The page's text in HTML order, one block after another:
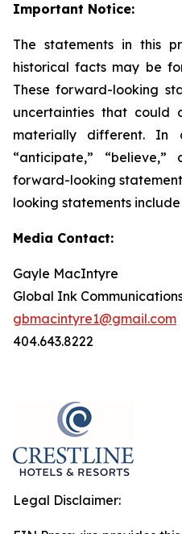
Important Notice:
The statements in this
historical facts may be
These forward-looking
uncertainties that could
materially different. In
“anticipate,”
forward-looking
looking statements
Media Contact:
Gayle MacIntyre
Global Ink
gbmacintyre1@gmail.com
404.643.8222
Legal Disclaimer: